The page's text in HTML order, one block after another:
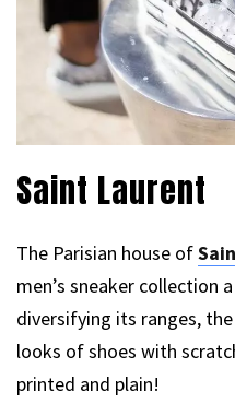
Saint Laurent
The Parisian house of
men’s sneaker collection
diversifying its ranges,
looks of shoes with
printed and plain!